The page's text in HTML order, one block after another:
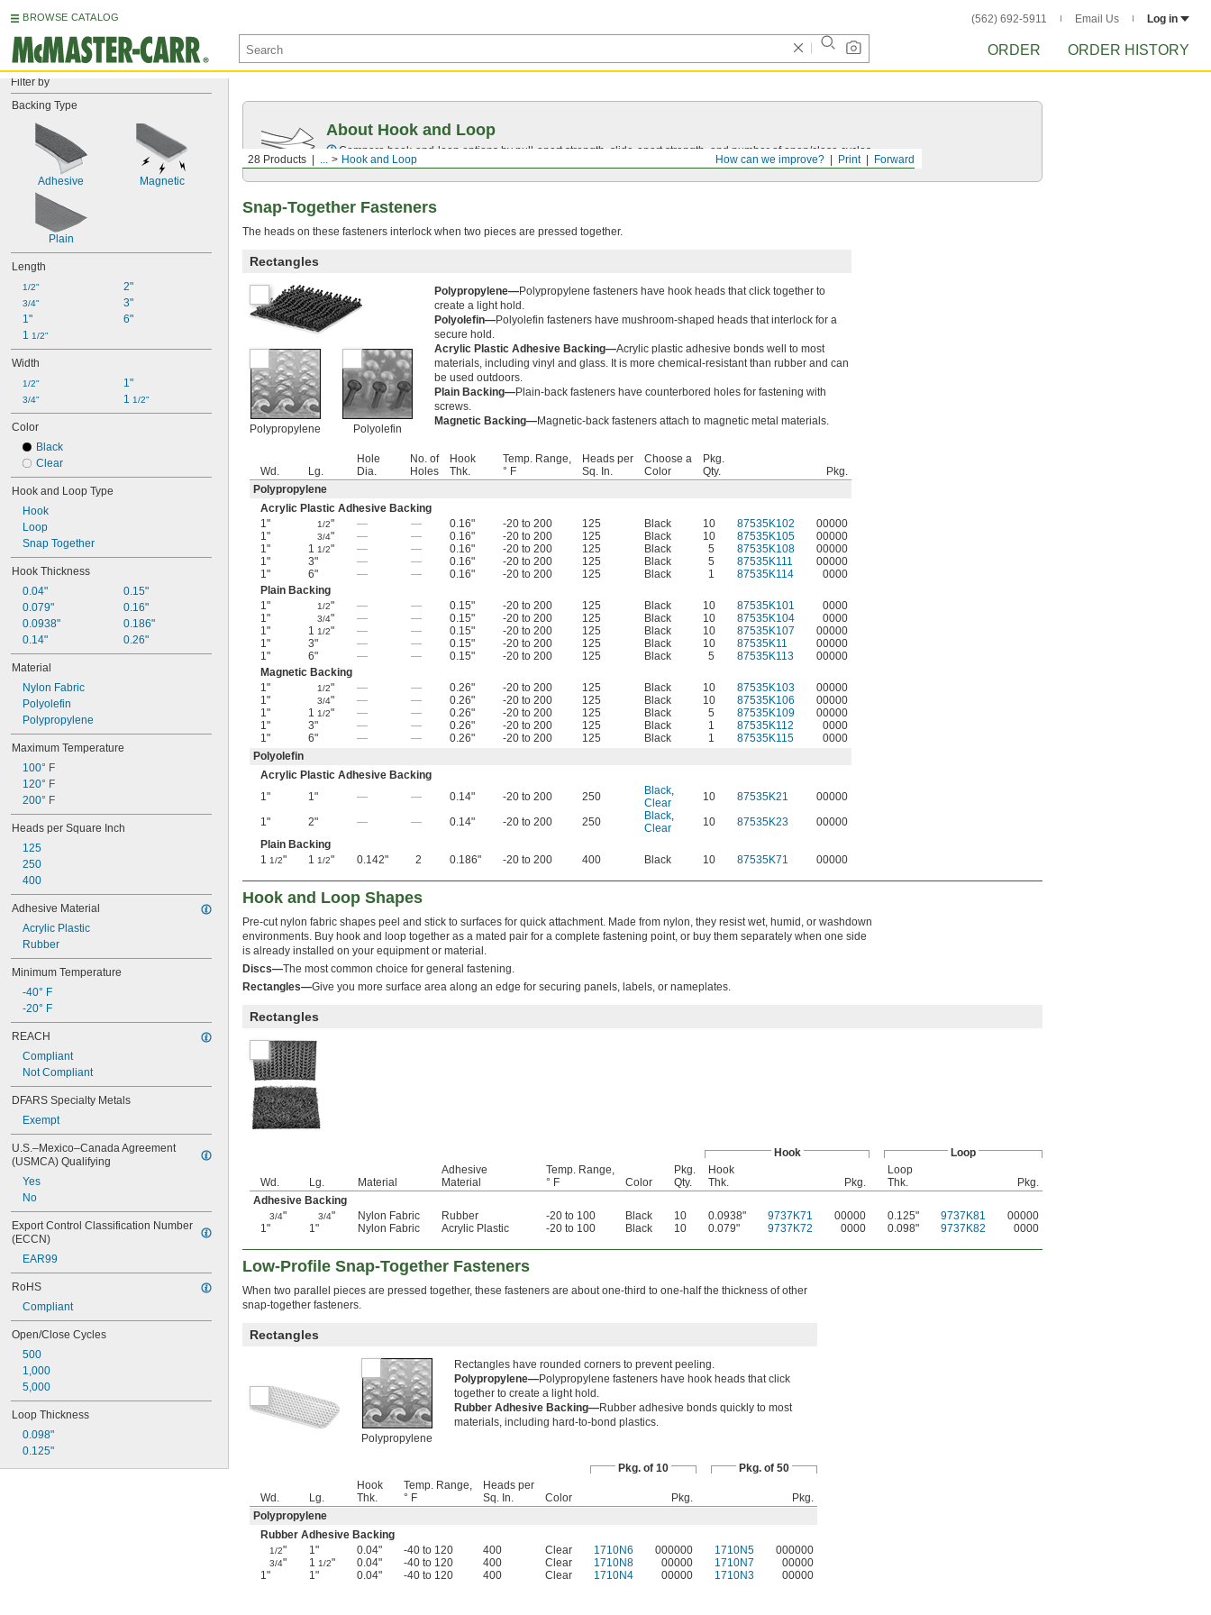
BROWSE CATALOG (562) 692-5911 Email Us Log in
ORDER ORDER HISTORY
Filter by
Backing Type
Adhesive Magnetic
Plain
Length
1/2"
3/4"
1"
1 1/2"
2"
3"
6"
Width
1/2"
3/4"
1"
1 1/2"
Color
Black
Clear
Hook and Loop Type
Hook
Loop
Snap Together
Hook Thickness
0.04"
0.079"
0.0938"
0.14"
0.15"
0.16"
0.186"
0.26"
Material
Nylon Fabric
Polyolefin
Polypropylene
Maximum Temperature
100° F
120° F
200° F
Heads per Square Inch
125
250
400
Adhesive Material
Acrylic Plastic
Rubber
Minimum Temperature
-40° F
-20° F
REACH
Compliant
Not Compliant
DFARS Specialty Metals
Exempt
U.S.–Mexico–Canada Agreement
(USMCA) Qualifying
Yes
No
Export Control Classification Number
(ECCN)
EAR99
RoHS
Compliant
Open/Close Cycles
500
1,000
5,000
Loop Thickness
0.098"
0.125"
Forward
Print
How can we improve?
28 Products ... Hook and Loop
About Hook and Loop
Compare hook-and-loop options by pull-apartstrength, slide-apartstrength, and number of open/close cycles.
Snap-Together Fasteners
The heads on these fasteners interlock when two pieces are pressed together.
Rectangles
Polypropylene Polyolefin
Polypropylene—Polypropylene fasteners have hook heads that click together to
create a light hold.
Polyolefin—Polyolefin fasteners have mushroom-shaped heads that interlock for a
secure hold.
Acrylic Plastic Adhesive Backing—Acrylic plastic adhesive bonds well to most
materials, including vinyl and glass. It is more chemical-resistant than rubber and can
be used outdoors.
Plain Backing—Plain-back fasteners have counterbored holes for fastening with
screws.
Magnetic Backing—Magnetic-back fasteners attach to magnetic metal materials.
Wd. Lg.
Hole
Dia.
No. of
Holes
Hook
Thk.
Temp. Range,
° F
Heads per
Sq. In.
Choose a
Color
Pkg.
Qty.
Pkg.
Polypropylene
Acrylic Plastic Adhesive Backing
1"
1/2" — — 0.16" -20 to 200 125 Black 10 87535K102
00000
1"
3/4" — — 0.16" -20 to 200 125 Black 10 87535K105
00000
1"
1 1/2" — — 0.16" -20 to 200 125 Black 5 87535K108
00000
1"
3" — — 0.16" -20 to 200 125 Black 5 87535K111
00000
1"
6" — — 0.16" -20 to 200 125 Black 1 87535K114
0000
Plain Backing
1"
1/2" — — 0.15" -20 to 200 125 Black 10 87535K101
0000
1"
3/4" — — 0.15" -20 to 200 125 Black 10 87535K104
0000
1"
1 1/2" — — 0.15" -20 to 200 125 Black 10 87535K107
00000
1"
3" — — 0.15" -20 to 200 125 Black 10 87535K11
00000
1"
6" — — 0.15" -20 to 200 125 Black 5 87535K113
00000
Magnetic Backing
1"
1/2" — — 0.26" -20 to 200 125 Black 10 87535K103
00000
1"
3/4" — — 0.26" -20 to 200 125 Black 10 87535K106
00000
1"
1 1/2" — — 0.26" -20 to 200 125 Black 5 87535K109
00000
1"
3" — — 0.26" -20 to 200 125 Black 1 87535K112
0000
1"
6" — — 0.26" -20 to 200 125 Black 1 87535K115
0000
Polyolefin
Acrylic Plastic Adhesive Backing
1"
1" — — 0.14" -20 to 200 250 Black,
Clear
10 87535K21
00000
1"
2" — — 0.14" -20 to 200 250 Black,
Clear
10 87535K23
00000
Plain Backing
1 1/2" 1 1/2" 0.142" 2 0.186" -20 to 200 400 Black 10 87535K71 00000
Hook and Loop Shapes
Pre-cut nylon fabric shapes peel and stick to surfaces for quick attachment. Made from nylon, they resist wet, humid, or washdown
environments. Buy hook and loop together as a mated pair for a complete fastening point, or buy them separately when one side
is already installed on your equipment or material.
Discs—The most common choice for general fastening.
Rectangles—Give you more surface area along an edge for securing panels, labels, or nameplates.
Rectangles
Hook Loop
Wd. Lg. Material
Adhesive
Material
Temp. Range,
° F
Color
Pkg.
Qty.
Hook
Thk.
Pkg.
Loop
Thk.
Pkg.
Adhesive Backing
3/4" 3/4" Nylon Fabric Rubber -20 to 100 Black 10 0.0938" 9737K71 00000 0.125" 9737K81
00000
1"
1" Nylon Fabric Acrylic Plastic -20 to 100 Black 10 0.079" 9737K72 0000 0.098" 9737K82 0000
Low-Profile Snap-Together Fasteners
When two parallel pieces are pressed together, these fasteners are about one-third to one-half the thickness of other
snap-together fasteners.
Rectangles
Polypropylene
Rectangles have rounded corners to prevent peeling.
Polypropylene—Polypropylene fasteners have hook heads that click
together to create a light hold.
Rubber Adhesive Backing—Rubber adhesive bonds quickly to most
materials, including hard-to-bond plastics.
Pkg. of 10 Pkg. of 50
Wd. Lg.
Hook
Thk.
Temp. Range,
° F
Heads per
Sq. In.
Color Pkg.
Pkg.
Polypropylene
Rubber Adhesive Backing
1/2" 1" 0.04" -40 to 120 400 Clear 1710N6 000000 1710N5 000000
3/4" 1 1/2" 0.04" -40 to 120 400 Clear 1710N8 00000 1710N7
00000
1"
1" 0.04" -40 to 120 400 Clear 1710N4 00000 1710N3 00000